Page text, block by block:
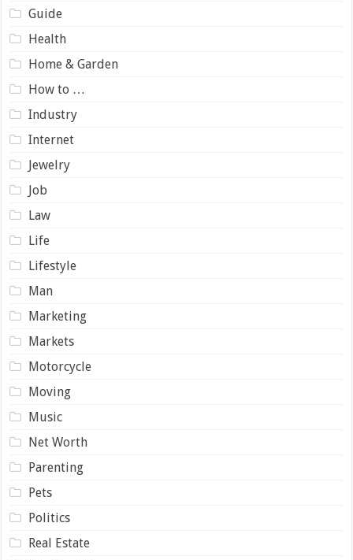
Guide
Health
Home & Garden
How to …
Industry
Internet
Jewelry
Job
Law
Life
Lifestyle
Man
Marketing
Markets
Motorcycle
Moving
Music
Net Worth
Parenting
Pets
Politics
Real Estate